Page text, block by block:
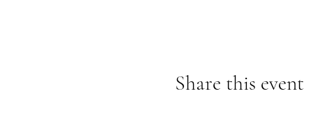
Share this event